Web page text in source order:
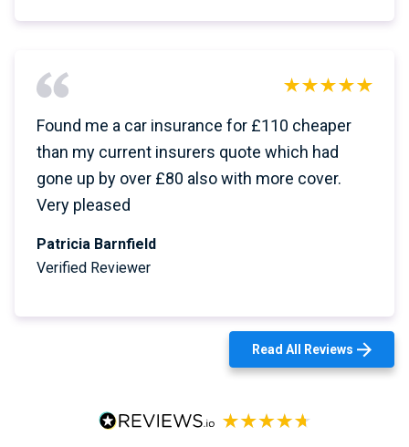
Found me a car insurance for £110 cheaper
than my current insurers quote which had
gone up by over £80 also with more cover.
Very pleased
Patricia Barnfield
Verified Reviewer
Read All Reviews